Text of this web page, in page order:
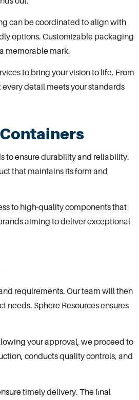
can be coordinated to align with
options. Customizable packaging
memorable mark.
to bring your vision to life. From
detail meets your standards
to ensure durability and reliability.
that maintains its form and
to high-quality components that
aiming to deliver exceptional
requirements. Our team will then
Sphere Resources ensures
your approval, we proceed to
conducts quality controls, and
timely delivery. The final